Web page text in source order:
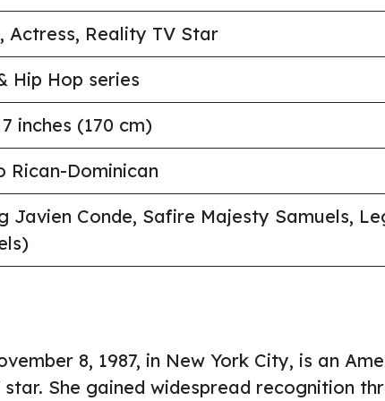
Actress, Reality TV Star
Hip Hop series
inches (170 cm)
Rican-Dominican
Javien Conde, Safire Majesty Samuels,
8, 1987, in New York City, is an
She gained widespread recognition